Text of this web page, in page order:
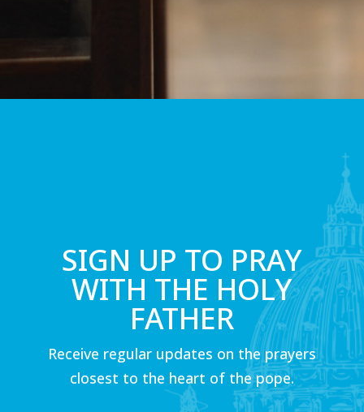
SIGN UP TO PRAY
WITH THE HOLY
FATHER
Receive regular updates on the prayers
closest to the heart of the pope.